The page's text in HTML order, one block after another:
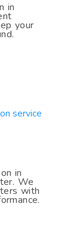
in
your
in
We
with